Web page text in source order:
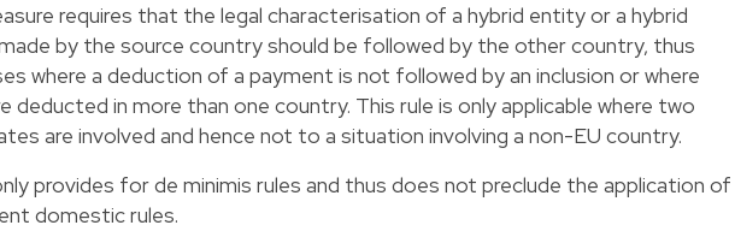
requires that the legal characterisation of a hybrid entity or a hybrid
by the source country should be followed by the other country, thus
where a deduction of a payment is not followed by an inclusion or where
deducted in more than one country. This rule is only applicable where two
are involved and hence not to a situation involving a non-EU country.
provides for de minimis rules and thus does not preclude the application of
domestic rules.